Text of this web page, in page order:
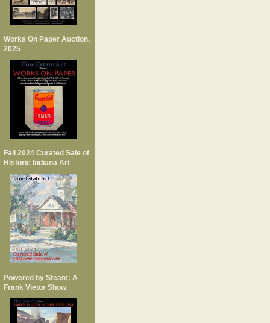
Works On Paper Auction,
2025
Fall 2024 Curated Sale of
Historic Indiana Art
Powered by Steam: A
Frank Vietor Show